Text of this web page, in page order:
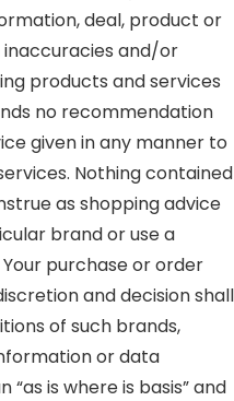
deal, product or
and/or
products and services
no recommendation
given in any manner to
Nothing contained
as shopping advice
brand or use a
purchase or order
and decision shall
of such brands,
or data
is where is basis” and